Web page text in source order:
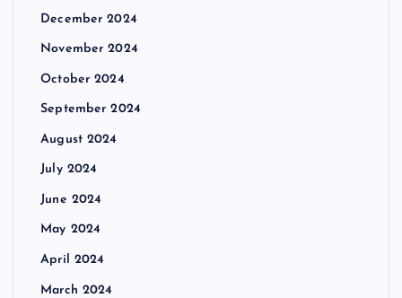
December 2024
November 2024
October 2024
September 2024
August 2024
July 2024
June 2024
May 2024
April 2024
March 2024